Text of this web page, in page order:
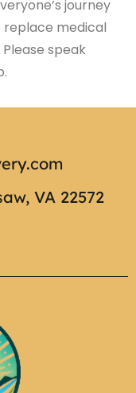
journey
replace medical
speak
VA 22572